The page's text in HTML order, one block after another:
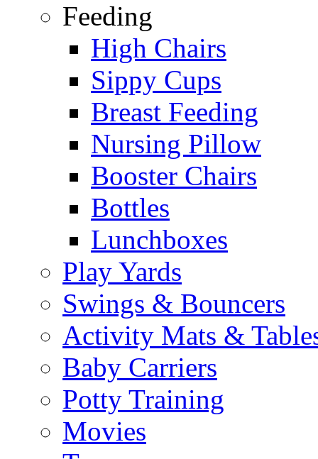
Feeding
High Chairs
Sippy Cups
Breast Feeding
Nursing Pillow
Booster Chairs
Bottles
Lunchboxes
Play Yards
Swings & Bouncers
Activity Mats &
Baby Carriers
Potty Training
Movies